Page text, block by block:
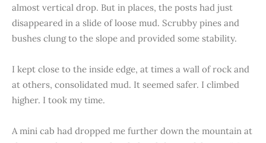
almost vertical drop. But in places, the posts had just
disappeared in a slide of loose mud. Scrubby pines and
bushes clung to the slope and provided some stability.
I kept close to the inside edge, at times a wall of rock and
at others, consolidated mud. It seemed safer. I climbed
higher. I took my time.
A mini cab had dropped me further down the mountain at